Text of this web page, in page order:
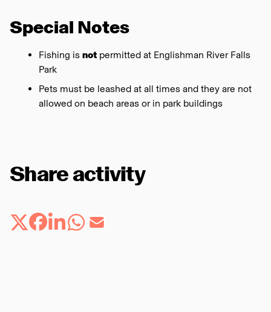
Special Notes
Fishing is not permitted at Englishman River Falls
Park
Pets must be leashed at all times and they are not
allowed on beach areas or in park buildings
Share activity